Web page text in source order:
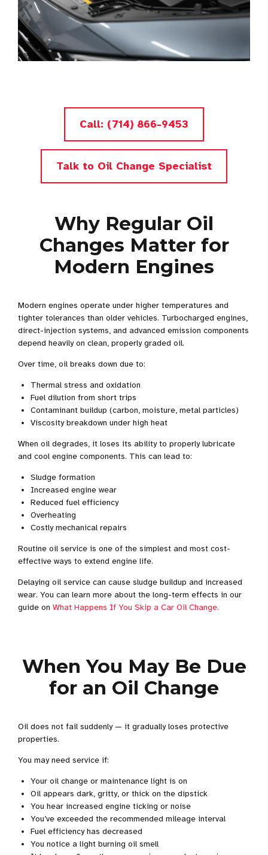
Call: (714) 866-9453
Talk to Oil Change Specialist
Why Regular Oil
Changes Matter for
Modern Engines
Modern engines operate under higher temperatures and
tighter tolerances than older vehicles. Turbocharged engines,
direct-injection systems, and advanced emission components
depend heavily on clean, properly graded oil.
Over time, oil breaks down due to:
Thermal stress and oxidation
Fuel dilution from short trips
Contaminant buildup (carbon, moisture, metal particles)
Viscosity breakdown under high heat
When oil degrades, it loses its ability to properly lubricate
and cool engine components. This can lead to:
Sludge formation
Increased engine wear
Reduced fuel efficiency
Overheating
Costly mechanical repairs
Routine oil service is one of the simplest and most cost-
effective ways to extend engine life.
Delaying oil service can cause sludge buildup and increased
wear. You can learn more about the long-term effects in our
guide on What Happens If You Skip a Car Oil Change.
When You May Be Due
for an Oil Change
Oil does not fail suddenly — it gradually loses protective
properties.
You may need service if:
Your oil change or maintenance light is on
Oil appears dark, gritty, or thick on the dipstick
You hear increased engine ticking or noise
You’ve exceeded the recommended mileage interval
Fuel efficiency has decreased
You notice a light burning oil smell